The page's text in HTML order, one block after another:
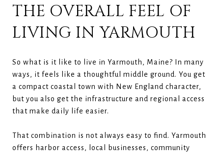
THE OVERALL FEEL OF
LIVING IN YARMOUTH
So what is it like to live in Yarmouth, Maine? In many
ways, it feels like a thoughtful middle ground. You get
a compact coastal town with New England character,
but you also get the infrastructure and regional access
that make daily life easier.
That combination is not always easy to find. Yarmouth
offers harbor access, local businesses, community